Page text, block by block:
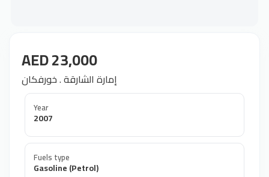
AED 23,000
إمارة الشارقة . خورفكان
Year
2007
Fuels type
Gasoline (Petrol)